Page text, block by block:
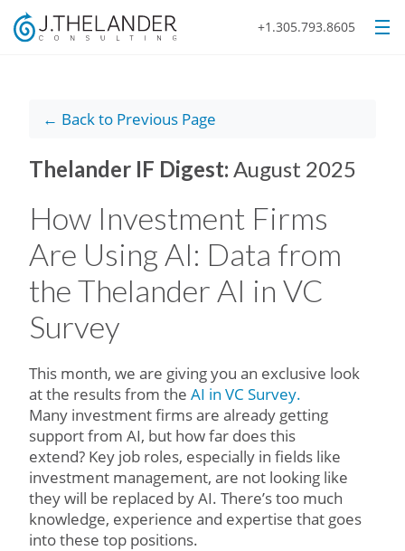
+1.305.793.8605
← Back to Previous Page
Thelander IF Digest: August 2025
How Investment Firms
Are Using AI: Data from
the Thelander AI in VC
Survey
This month, we are giving you an exclusive look
at the results from the AI in VC Survey.
Many investment firms are already getting
support from AI, but how far does this
extend? Key job roles, especially in fields like
investment management, are not looking like
they will be replaced by AI. There’s too much
knowledge, experience and expertise that goes
into these top positions.